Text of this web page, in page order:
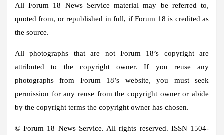
All Forum 18 News Service material may be referred to,
quoted from, or republished in full, if Forum 18 is credited as
the source.
All photographs that are not Forum 18’s copyright are
attributed to the copyright owner. If you reuse any
photographs from Forum 18’s website, you must seek
permission for any reuse from the copyright owner or abide
by the copyright terms the copyright owner has chosen.
© Forum 18 News Service. All rights reserved. ISSN 1504-